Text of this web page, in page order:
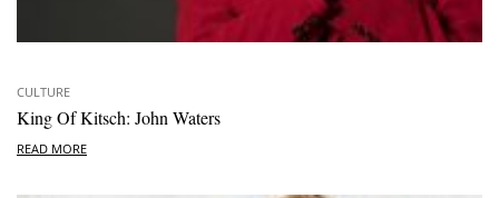
CULTURE
King Of Kitsch: John Waters
READ MORE